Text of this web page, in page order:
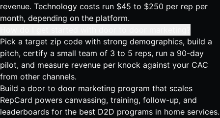
revenue. Technology costs run $45 to $250 per rep per
month, depending on the platform.
Pick a target zip code with strong demographics, build a
pitch, certify a small team of 3 to 5 reps, run a 90-day
pilot, and measure revenue per knock against your CAC
from other channels.
Build a door to door marketing program that scales
RepCard powers canvassing, training, follow-up, and
leaderboards for the best D2D programs in home services.